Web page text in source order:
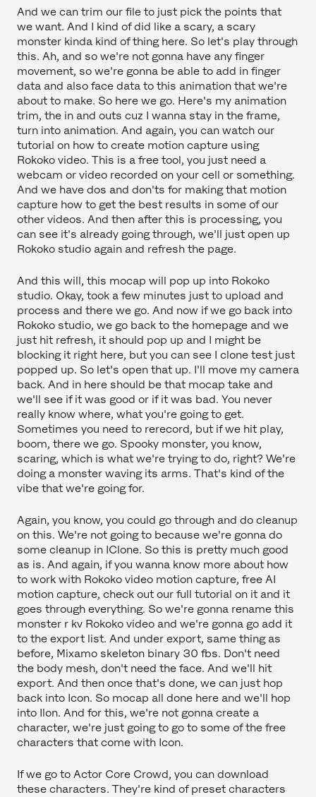
And we can trim our file to just pick the points that
we want. And I kind of did like a scary, a scary
monster kinda kind of thing here. So let's play through
this. Ah, and so we're not gonna have any finger
movement, so we're gonna be able to add in finger
data and also face data to this animation that we're
about to make. So here we go. Here's my animation
trim, the in and outs cuz I wanna stay in the frame,
turn into animation. And again, you can watch our
tutorial on how to create motion capture using
Rokoko video. This is a free tool, you just need a
webcam or video recorded on your cell or something.
And we have dos and don'ts for making that motion
capture how to get the best results in some of our
other videos. And then after this is processing, you
can see it's already going through, we'll just open up
Rokoko studio again and refresh the page.
And this will, this mocap will pop up into Rokoko
studio. Okay, took a few minutes just to upload and
process and there we go. And now if we go back into
Rokoko studio, we go back to the homepage and we
just hit refresh, it should pop up and I might be
blocking it right here, but you can see I clone test just
popped up. So let's open that up. I'll move my camera
back. And in here should be that mocap take and
we'll see if it was good or if it was bad. You never
really know where, what you're going to get.
Sometimes you need to rerecord, but if we hit play,
boom, there we go. Spooky monster, you know,
scaring, which is what we're trying to do, right? We're
doing a monster waving its arms. That's kind of the
vibe that we're going for.
Again, you know, you could go through and do cleanup
on this. We're not going to because we're gonna do
some cleanup in IClone. So this is pretty much good
as is. And again, if you wanna know more about how
to work with Rokoko video motion capture, free AI
motion capture, check out our full tutorial on it and it
goes through everything. So we're gonna rename this
monster r kv Rokoko video and we're gonna go add it
to the export list. And under export, same thing as
before, Mixamo skeleton binary 30 fbs. Don't need
the body mesh, don't need the face. And we'll hit
export. And then once that's done, we can just hop
back into Icon. So mocap all done here and we'll hop
into Ilon. And for this, we're not gonna create a
character, we're just going to go to some of the free
characters that come with Icon.
If we go to Actor Core Crowd, you can download
these characters. They're kind of preset characters